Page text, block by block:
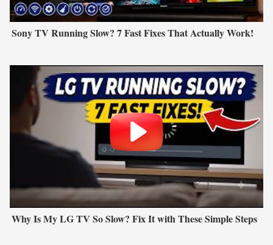
Sony TV Running Slow? 7 Fast Fixes That Actually Work!
Why Is My LG TV So Slow? Fix It with These Simple Steps